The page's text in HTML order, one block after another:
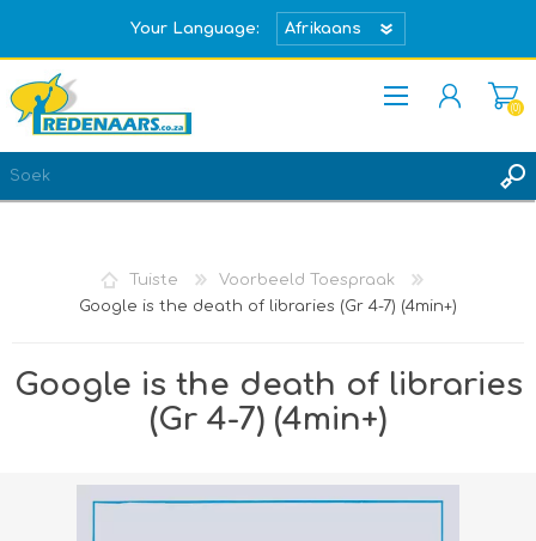
Your Language:
REGISTREER
(0)
Tuiste
Voorbeeld Toespraak
Google is the death of libraries (Gr 4-7) (4min+)
Google is the death of libraries
(Gr 4-7) (4min+)